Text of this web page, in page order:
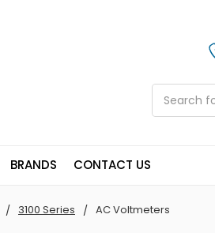
BRANDS CONTACT US
3100 Series AC Voltmeters